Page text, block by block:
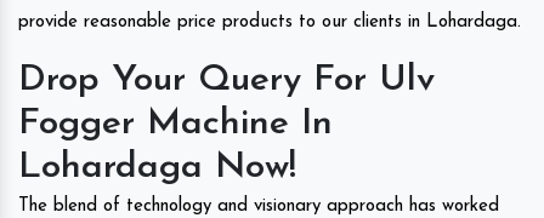
provide reasonable price products to our clients in Lohardaga.
Drop Your Query For Ulv
Fogger Machine In
Lohardaga Now!
The blend of technology and visionary approach has worked